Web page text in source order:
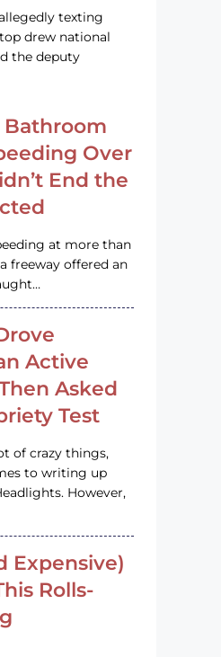
texting
drew national
the deputy
Bathroom
Over
End the
at more than
freeway offered an
Active
Asked
Test
of crazy things,
to writing up
However,
Expensive)
Rolls-